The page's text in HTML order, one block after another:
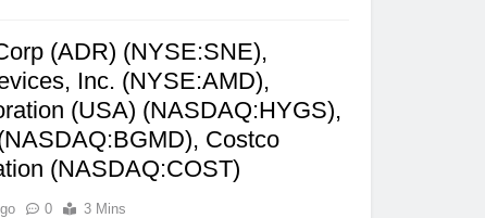
(ADR) (NYSE:SNE),
Inc. (NYSE:AMD),
(USA) (NASDAQ:HYGS),
Costco
(NASDAQ:COST)
0 3 Mins